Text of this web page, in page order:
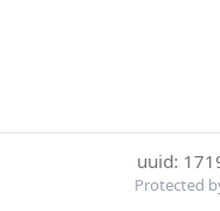
uuid:
Protected